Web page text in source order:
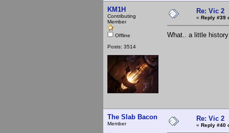
KM1H
Contributing
Member
Offline
Posts: 3514
Re: Vic 2
« Reply #39
What.. a little
The Slab Bacon
Member
Re: Vic 2
« Reply #40